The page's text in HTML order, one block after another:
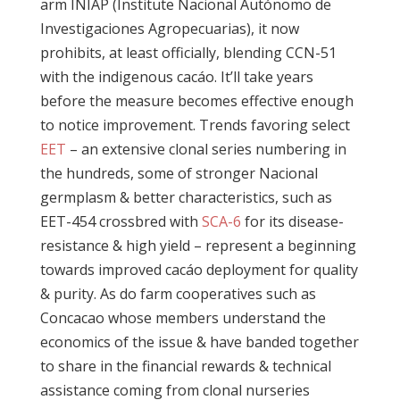
arm INIAP (Institute Nacional Autónomo de
Investigaciones Agropecuarias), it now
prohibits, at least officially, blending CCN-51
with the indigenous cacáo. It’ll take years
before the measure becomes effective enough
to notice improvement. Trends favoring select
EET – an extensive clonal series numbering in
the hundreds, some of stronger Nacional
germplasm & better characteristics, such as
EET-454 crossbred with SCA-6 for its disease-
resistance & high yield – represent a beginning
towards improved cacáo deployment for quality
& purity. As do farm cooperatives such as
Concacao whose members understand the
economics of the issue & have banded together
to share in the financial rewards & technical
assistance coming from clonal nurseries